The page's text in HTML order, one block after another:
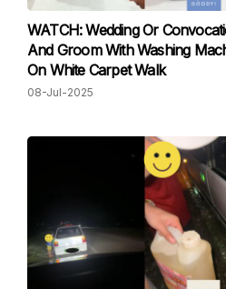
WATCH: Wedding Or
And Groom With Washing
On White Carpet Walk
08-Jul-2025